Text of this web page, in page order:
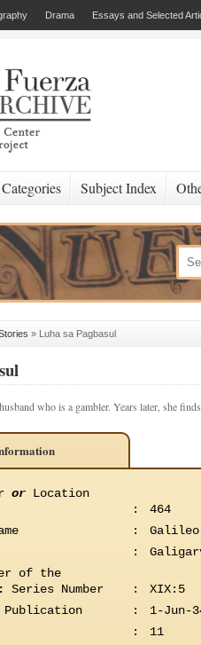
Drama Essays and Selected
Categories Subject Index
» Luha sa Pagbasul
who is a gambler. Years later, she
or Location
:
464
:
Galileo
:
of the
: Series Number :
XIX:5
:
1-Jun-
:
11